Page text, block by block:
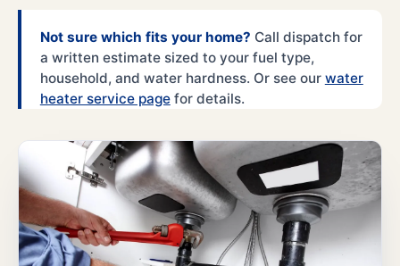
Not sure which fits your home? Call dispatch for
a written estimate sized to your fuel type,
household, and water hardness. Or see our water
heater service pagefor details.